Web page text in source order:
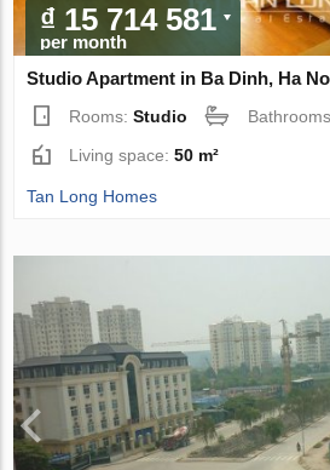
₫ 15 714 581
per month
Studio Apartment in Ba Dinh, Ha
Rooms:Studio
Living space:50 m²
Tan Long Homes